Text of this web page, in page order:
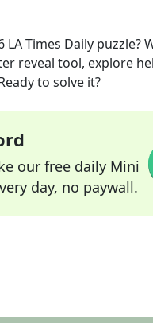
LA Times Daily puzzle?
reveal tool, explore
to solve it?
our free daily Mini
day, no paywall.